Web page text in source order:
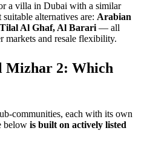
a villa in Dubai with a similar
alternatives are: Arabian
Al Ghaf, Al Barari — all
markets and resale flexibility.
Mizhar 2: Which
communities, each with its own
below is built on actively listed